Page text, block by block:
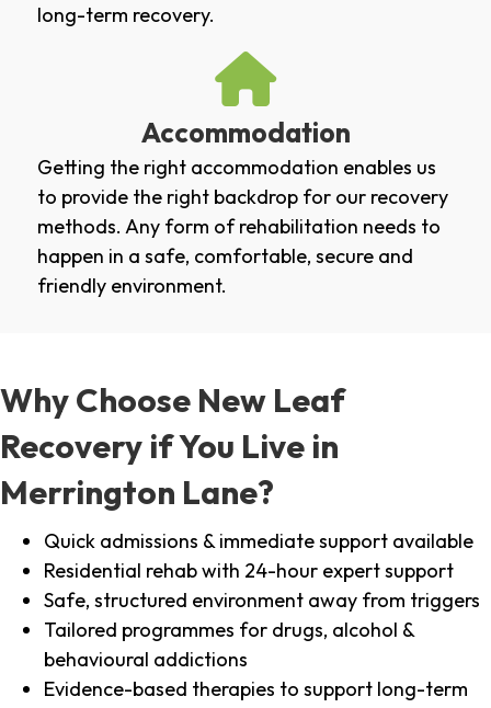
long-term recovery.
Accommodation
Getting the right accommodation enables us
to provide the right backdrop for our recovery
methods. Any form of rehabilitation needs to
happen in a safe, comfortable, secure and
friendly environment.
Why Choose New Leaf
Recovery if You Live in
Merrington Lane?
Quick admissions & immediate support available
Residential rehab with 24-hour expert support
Safe, structured environment away from triggers
Tailored programmes for drugs, alcohol &
behavioural addictions
Evidence-based therapies to support long-term